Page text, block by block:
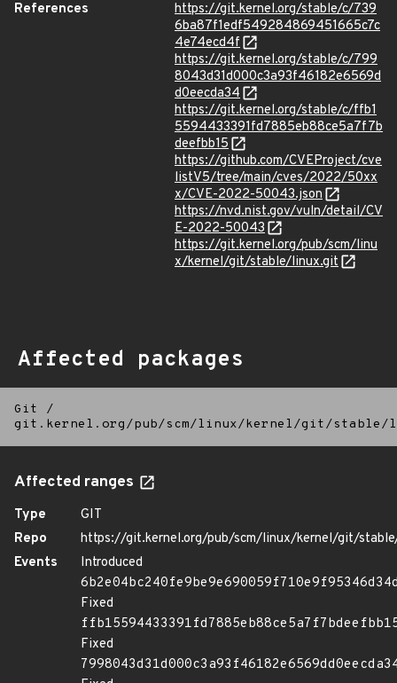
References
https://git.kernel.org/stable/c/739
6ba87f1edf549284869451665c7c
4e74ecd4f
https://git.kernel.org/stable/c/799
8043d31d000c3a93f46182e6569d
d0eecda34
https://git.kernel.org/stable/c/ffb1
5594433391fd7885eb88ce5a7f7b
deefbb15
https://github.com/CVEProject/cve
listV5/tree/main/cves/2022/50xx
x/CVE-2022-50043.json
https://nvd.nist.gov/vuln/detail/CV
E-2022-50043
https://git.kernel.org/pub/scm/linu
x/kernel/git/stable/linux.git
Affected packages
Git
/
git.kernel.org/pub/scm/linux/kernel/git/
Affected ranges
Type
GIT
Repo
https://git.kernel.org/pub/scm/linux/kernel/git/
Events
Introduced
Fixed
Fixed